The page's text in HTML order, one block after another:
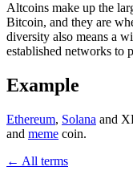
Altcoins make up the
Bitcoin, and they are
diversity also means a
established networks to
Example
Ethereum, Solana and
and meme coin.
← All terms